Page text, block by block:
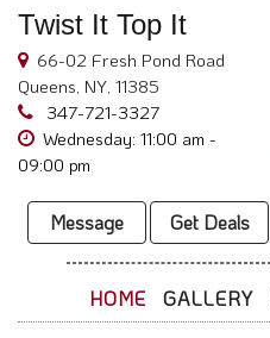
Owners
Restaurant
Scoop
Support
@
800.865.8997
Twist It Top It
66-02 Fresh Pond Road
Queens, NY, 11385
347-721-3327
Wednesday: 11:00 am -
09:00 pm
Message Get Deals
HOME GALLERY